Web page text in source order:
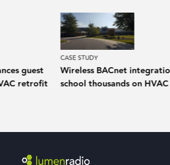
guest
retrofit
CASE STUDY
Wireless BACnet
school thousands on